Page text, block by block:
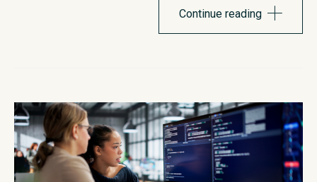
introduces stronger security architecture, modern
management capabilities, and performance improvements
Continue reading